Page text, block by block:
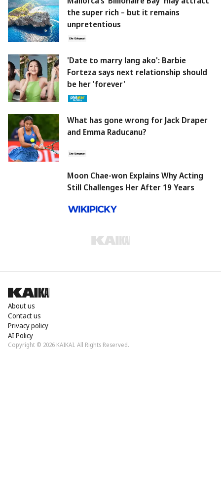
the super rich – but it remains
unpretentious
'Date to marry lang ako': Barbie
Forteza says next relationship should
be her 'forever'
What has gone wrong for Jack Draper
and Emma Raducanu?
Moon Chae-won Explains Why Acting
Still Challenges Her After 19 Years
About us
Contact us
Privacy policy
AI Policy
Copyright © 2026 KAIKAI. All Rights Reserved.